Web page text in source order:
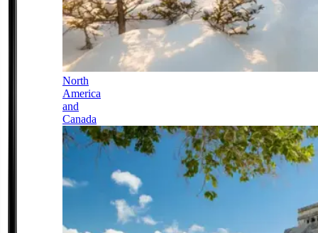
North
America
and
Canada